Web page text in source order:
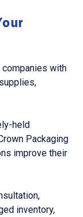
companies with
held
Packaging
improve their
inventory,